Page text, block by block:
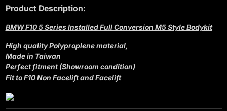
Product Description:
BMW F10 5 Series Installed Full Conversion M5 Style Bodykit
High quality Polyproplene material,
Made in Taiwan
Perfect fitment (Showroom condition)
Fit to F10 Non Facelift and Facelift